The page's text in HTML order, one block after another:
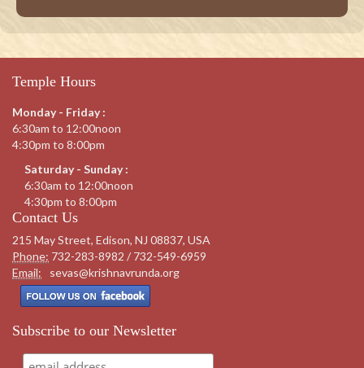
Temple Hours
Monday - Friday :
6:30am to 12:00noon
4:30pm to 8:00pm
Saturday - Sunday :
6:30am to 12:00noon
4:30pm to 8:00pm
Contact Us
215 May Street, Edison, NJ 08837, USA
Phone: 732-283-8982 / 732-549-6959
Email:
sevas@krishnavrunda.org
Subscribe to our Newsletter